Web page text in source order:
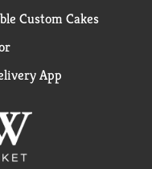
Custom Cakes
App